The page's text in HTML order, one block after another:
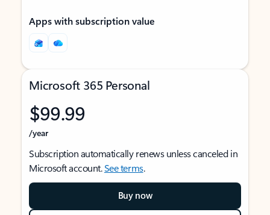
Apps with subscription value
Microsoft 365 Personal
$99.99
/year
Subscription automatically renews unless canceled in
Microsoft account.See terms.
Buy now